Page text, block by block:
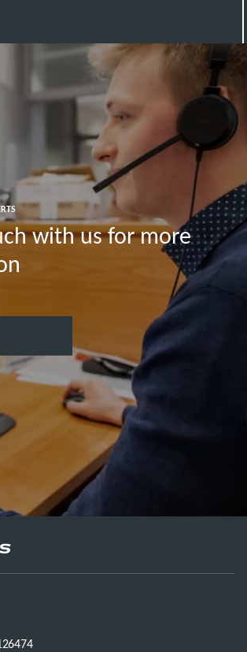
with us for more